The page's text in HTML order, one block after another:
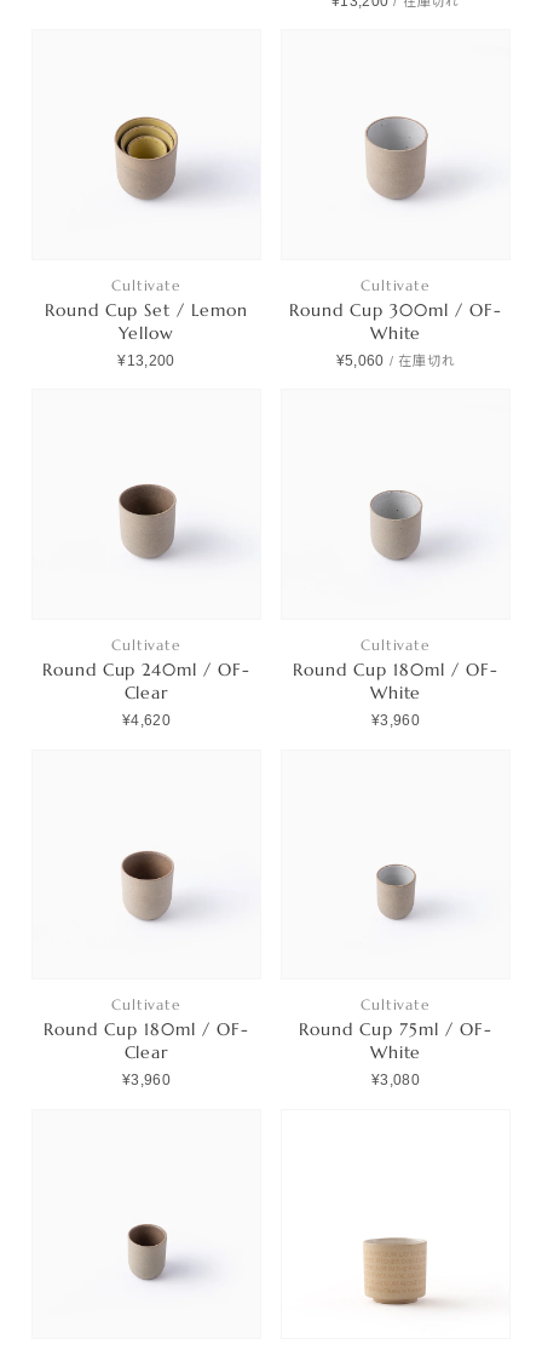
Cultivate
Round Cup Set / Lemon
Yellow
¥13,200
Cultivate
Round Cup 300ml / OF-
White
¥5,060 / 在庫切れ
Cultivate
Round Cup 240ml / OF-
Clear
¥4,620
Cultivate
Round Cup 180ml / OF-
White
¥3,960
Cultivate
Round Cup 180ml / OF-
Clear
¥3,960
Cultivate
Round Cup 75ml / OF-
White
¥3,080